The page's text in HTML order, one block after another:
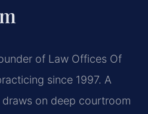
of Law Offices Of
since 1997. A
on deep courtroom